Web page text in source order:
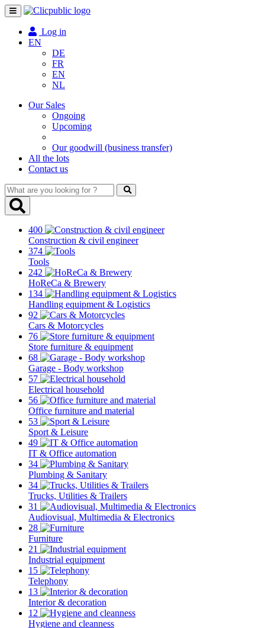
Toggle
navigation
Log in
EN
DE
FR
EN
NL
Our Sales
Ongoing
Upcoming
Our goodwill (business transfer)
All the lots
Contact us
What
are
you
400
Construction & civil engineer
374
Tools
242
HoReCa & Brewery
134
Handling equipment & Logistics
92
Cars & Motorcycles
76
Store furniture & equipment
68
Garage - Body workshop
57
Electrical household
56
Office furniture and material
53
Sport & Leisure
49
IT & Office automation
34
Plumbing & Sanitary
34
Trucks, Utilities & Trailers
31
Audiovisual, Multimedia & Electronics
28
Furniture
21
Industrial equipment
15
Telephony
13
Interior & decoration
12
Hygiene and cleanness